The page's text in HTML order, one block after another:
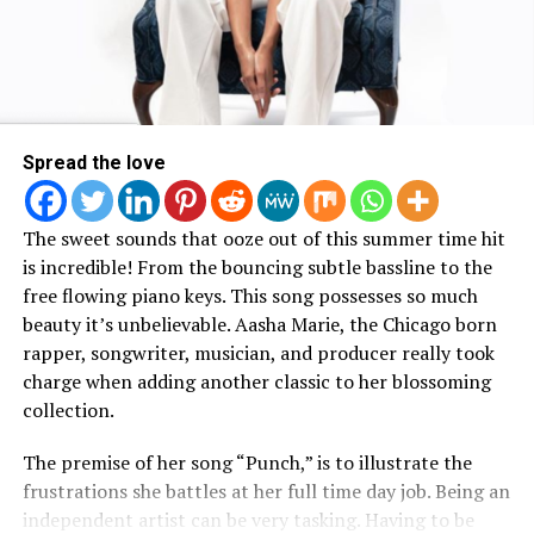
place and how his younger cousin passed away so
Watch Bad Dreams Music Video
Here :
Spread the love
The sweet sounds that ooze out of this summer time hit
is incredible! From the bouncing subtle bassline to the
free flowing piano keys. This song possesses so much
beauty it’s unbelievable. Aasha Marie, the Chicago born
rapper, songwriter, musician, and producer really took
charge when adding another classic to her blossoming
collection.
The premise of her song “Punch,” is to illustrate the
frustrations she battles at her full time day job. Being an
independent artist can be very tasking. Having to be